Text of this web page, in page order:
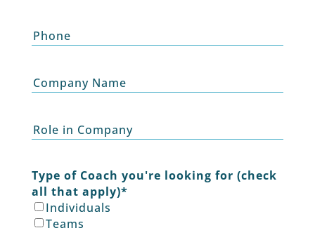
Phone
Company
Name
Role
Type of Coach you're looking for (check
all that apply)*
Individuals
Teams